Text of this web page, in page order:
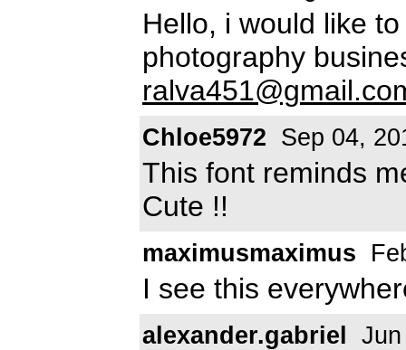
Hello, i would like
photography
Chloe5972 Sep 04,
This font reminds
Cute !!
maximusmaximus
I see this
alexander.gabriel